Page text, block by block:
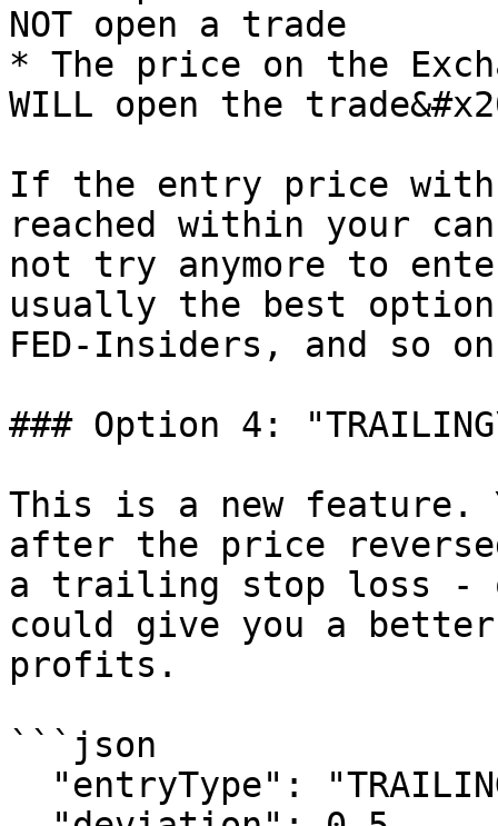
NOT open a trade
* The price on the
WILL open the
If the entry price
reached within your
not try anymore to
usually the best
FED-Insiders, and so
### Option 4:
This is a new feature.
after the price
a trailing stop loss -
could give you a
profits.
```json